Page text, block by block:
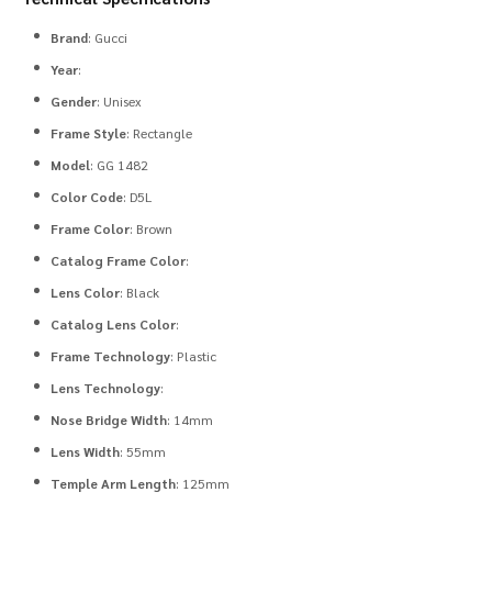
Brand: Gucci
Year:
Gender: Unisex
Frame Style: Rectangle
Model: GG 1482
Color Code: D5L
Frame Color: Brown
Catalog Frame Color:
Lens Color: Black
Catalog Lens Color:
Frame Technology: Plastic
Lens Technology:
Nose Bridge Width: 14mm
Lens Width: 55mm
Temple Arm Length: 125mm